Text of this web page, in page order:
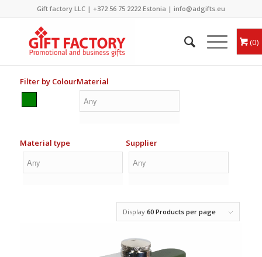
Gift factory LLC | +372 56 75 2222Estonia | info@adgifts.eu
0
Filter by ColourMaterial
Material type Supplier
Display60 Products per page